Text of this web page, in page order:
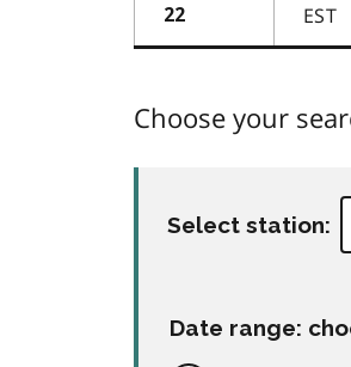
22
EST
Choose your
Select station:
Date range: